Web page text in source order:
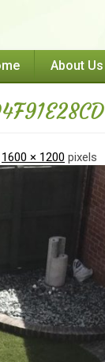
About Us
1600 × 1200 pixels